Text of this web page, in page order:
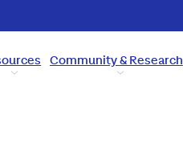
Community & Research